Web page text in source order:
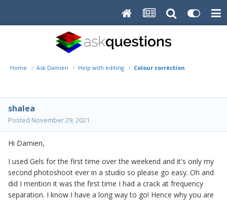
Home Ask Damien Help with editing Colour correction
shalea
Posted November 29, 2021
Hi Damien,
I used Gels for the first time over the weekend and it's only my
second photoshoot ever in a studio so please go easy. Oh and
did I mention it was the first time I had a crack at frequency
separation. I know I have a long way to go! Hence why you are